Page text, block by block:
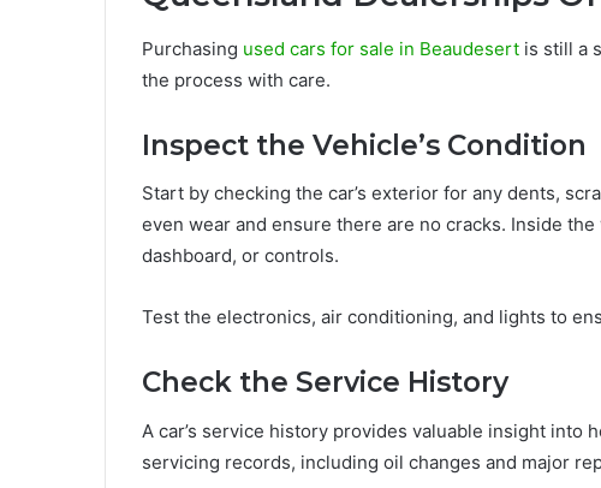
Purchasing used cars for sale in Beaudesert is still a
the process with care.
Inspect the Vehicle’s Condition
Start by checking the car’s exterior for any dents,
even wear and ensure there are no cracks. Inside
dashboard, or controls.
Test the electronics, air conditioning, and lights to
Check the Service History
A car’s service history provides valuable insight into
servicing records, including oil changes and major